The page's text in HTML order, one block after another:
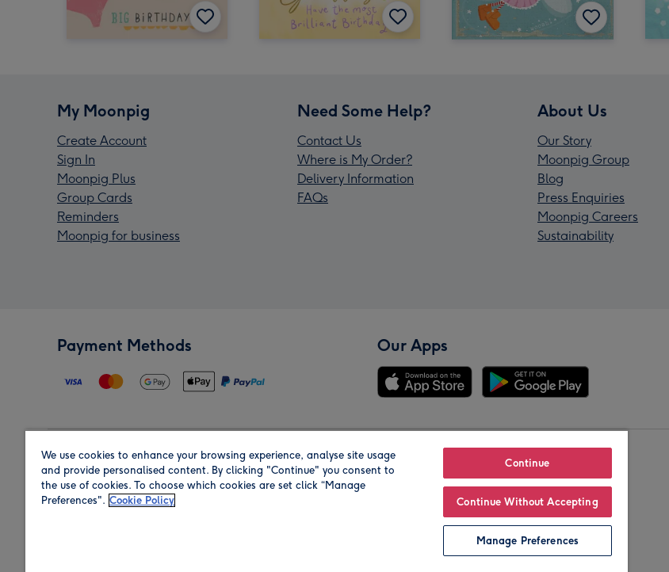
My Moonpig
Create Account
Sign In
Moonpig Plus
Group Cards
Reminders
Moonpig for business
Need Some Help?
Contact Us
Where is My Order?
Delivery Information
FAQs
About Us
Our Story
Moonpig Group
Blog
Press Enquiries
Moonpig Careers
Sustainability
Payment Methods Our Apps
Region Our Brands
We use cookies to enhance your browsing experience, analyse site usage
and provide personalised content. By clicking "Continue" you consent to
the use of cookies. To choose which cookies are set click “Manage
Preferences". Cookie Policy
Continue
Continue Without Accepting
Manage Preferences